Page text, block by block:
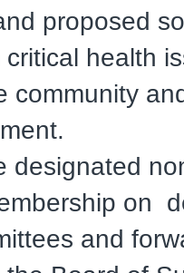
proposed
health
community
designated
on
and